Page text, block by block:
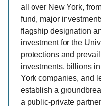
all over New York,
fund, major
flagship designation
investment for the
protections and
investments, billions
York companies, and
establish a
a public-private